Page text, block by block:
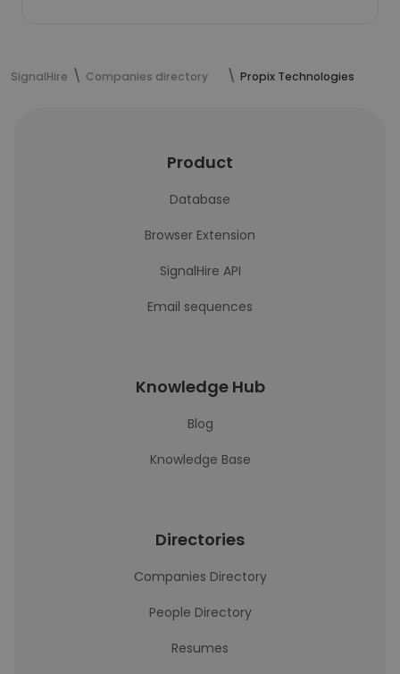
SignalHire Companies directory Propix Technologies
Product
Database
Browser Extension
SignalHire API
Email sequences
Knowledge Hub
Blog
Knowledge Base
Directories
Companies Directory
People Directory
Resumes